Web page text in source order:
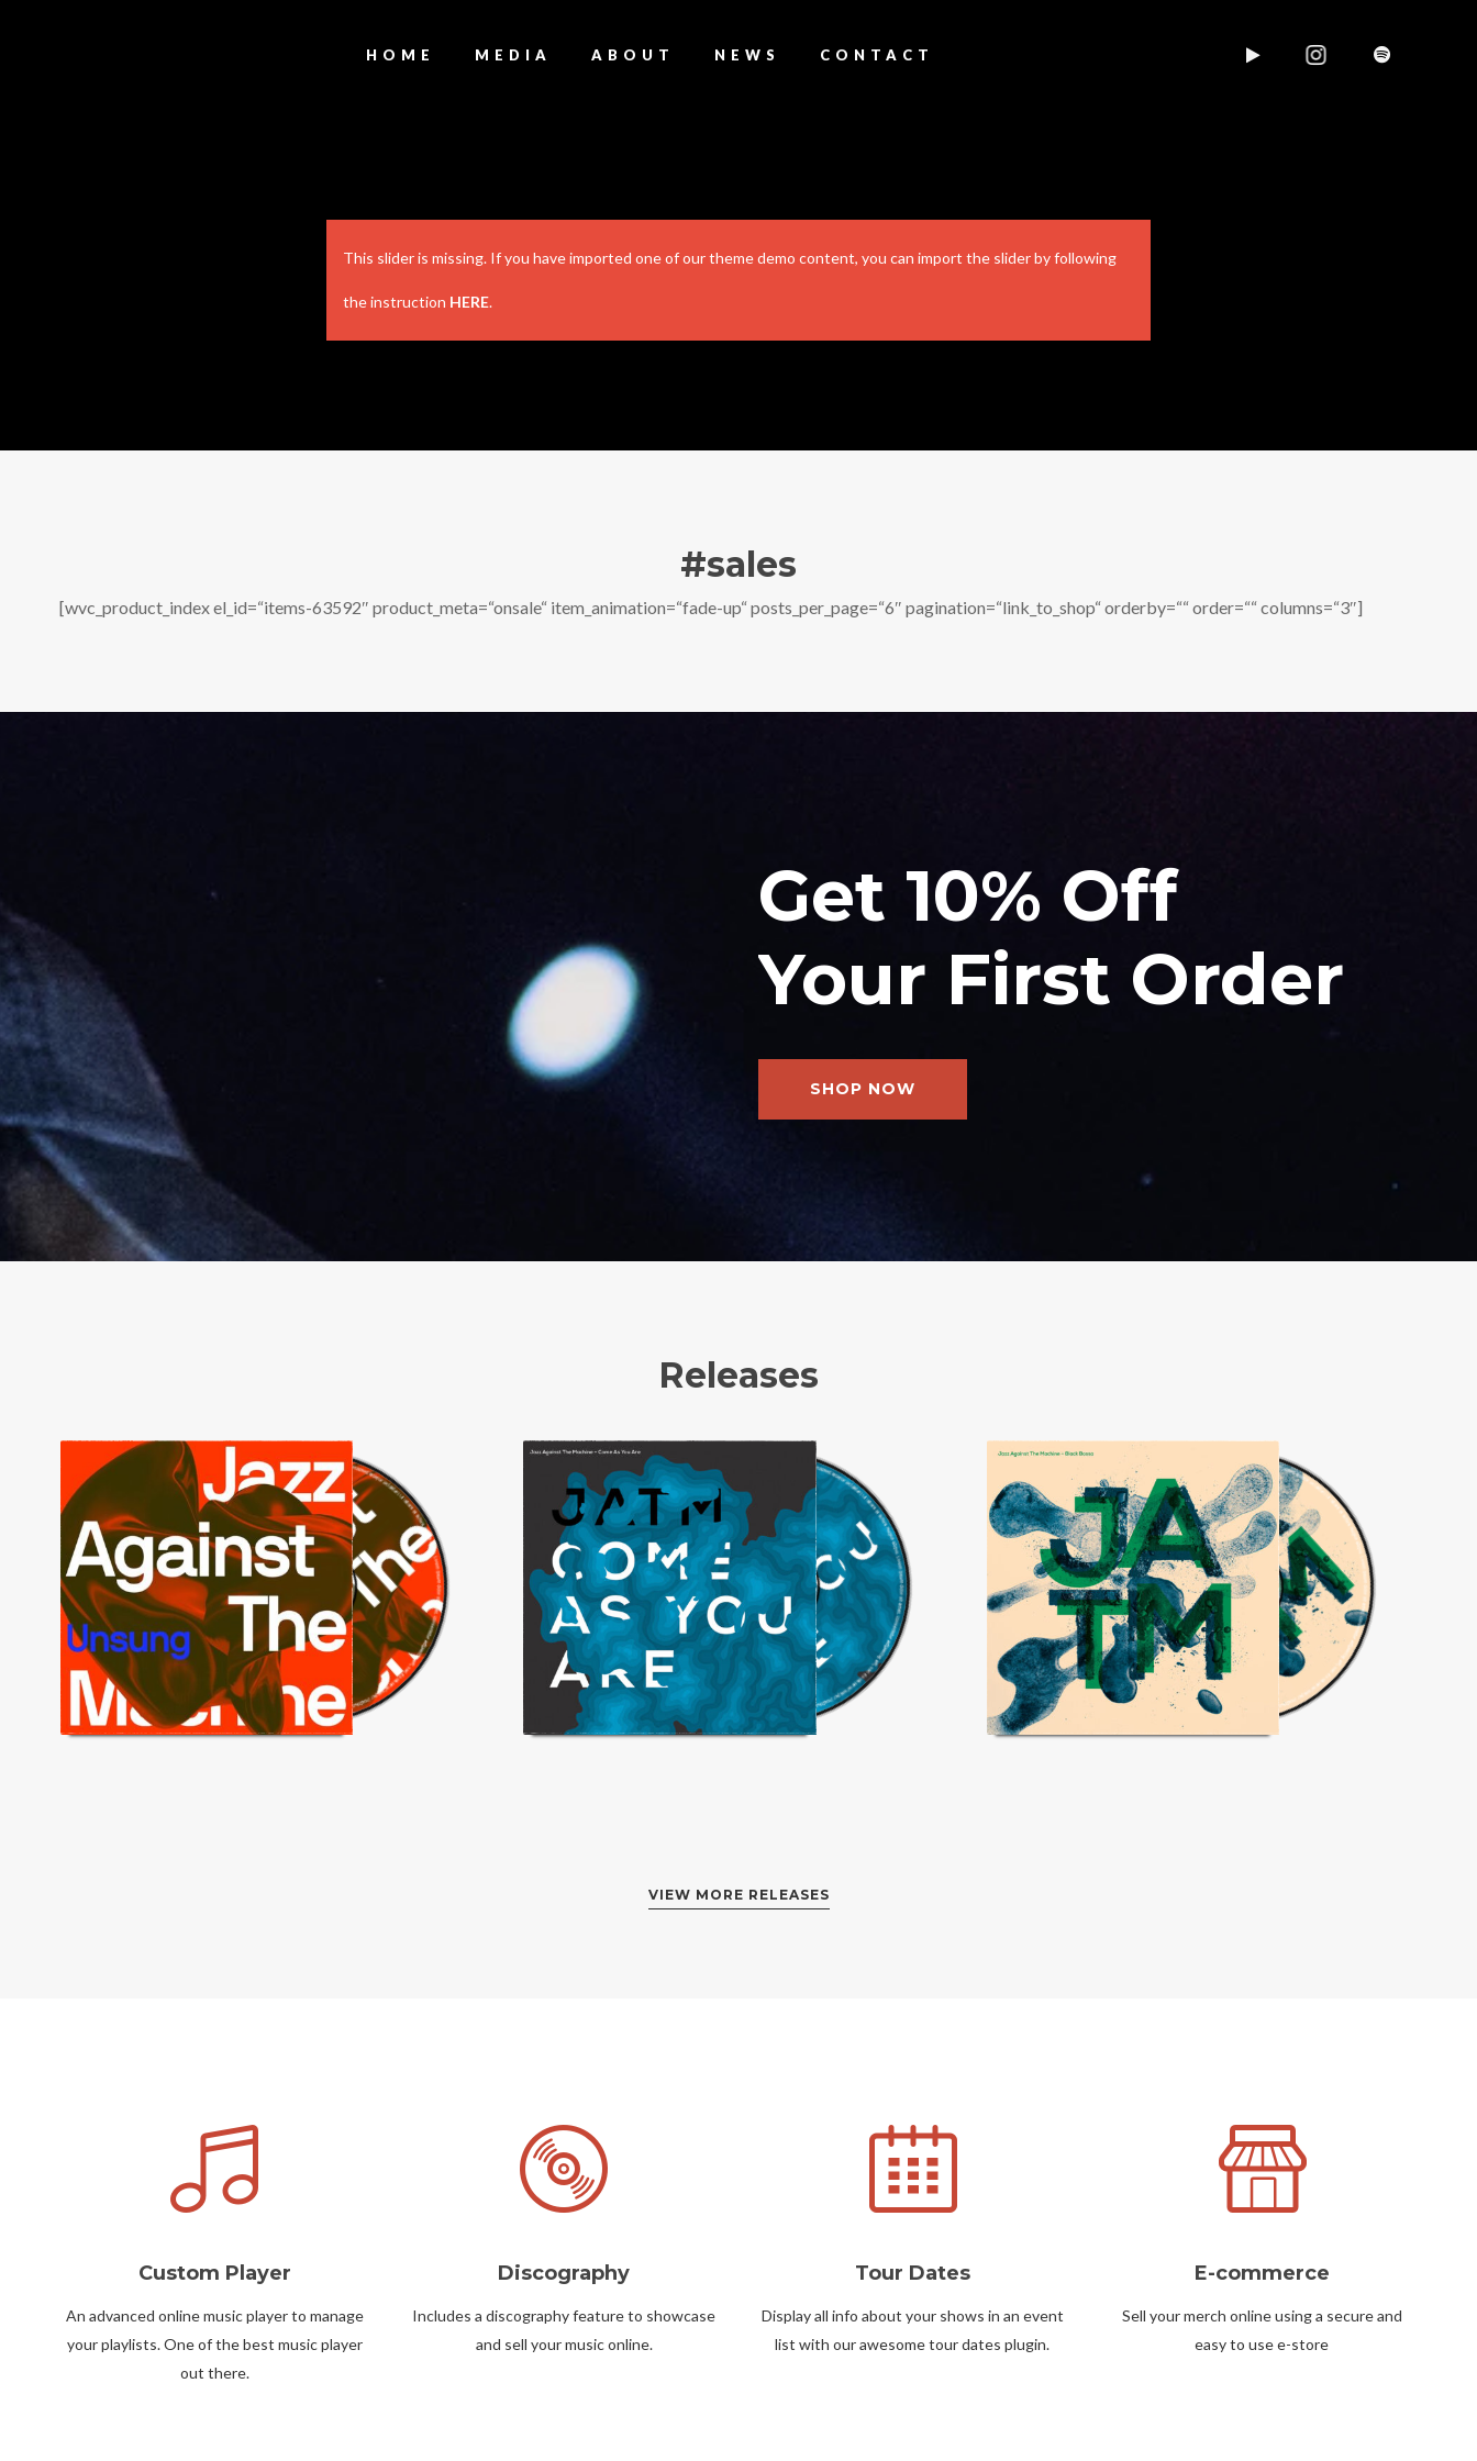
HOME MEDIA ABOUT NEWS CONTACT
This slider is missing. If you have imported one of our theme demo content, you can import the slider by following
the instruction HERE.
#sales
[wvc_product_index el_id=“items-63592″ product_meta=“onsale“ item_animation=“fade-up“ posts_per_page=“6″ pagination=“link_to_shop“ orderby=““ order=““ columns=“3″]
Get 10% Off
Your First Order
SHOP NOW
Releases
VIEW MORE RELEASES
Custom Player
An advanced online music player to manage
your playlists. One of the best music player
out there.
Discography
Includes a discography feature to showcase
and sell your music online.
Tour Dates
Display all info about your shows in an event
list with our awesome tour dates plugin.
E-commerce
Sell your merch online using a secure and
easy to use e-store